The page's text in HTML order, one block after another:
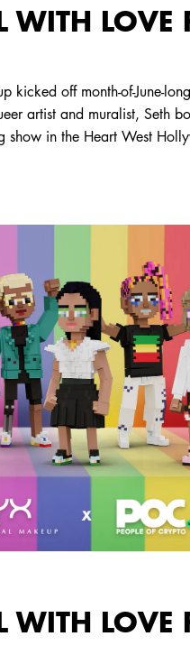
WITH LOVE
kicked off month-of-June-
artist and muralist, Seth
show in the Heart West
WITH LOVE